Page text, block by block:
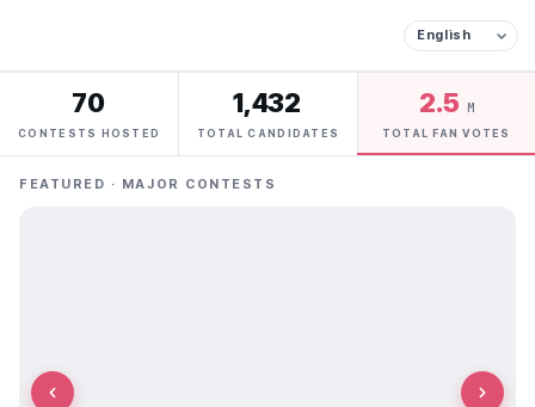
70
CONTESTS HOSTED
1,432
TOTAL CANDIDATES
2.5 M
TOTAL FAN VOTES
FEATURED · MAJOR CONTESTS